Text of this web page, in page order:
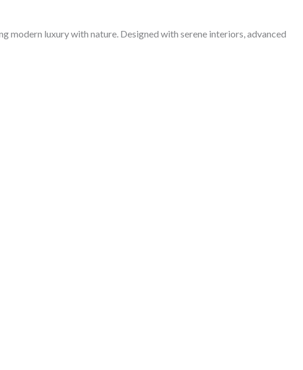
modern luxury with nature. Designed with serene interiors, advanced